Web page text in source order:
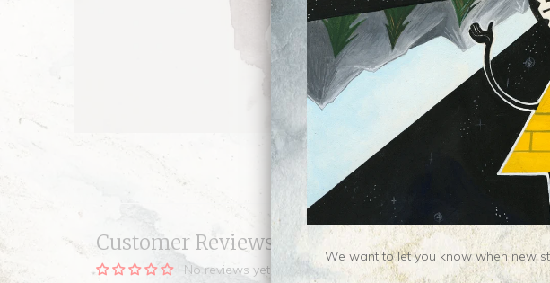
Customer Reviews
No reviews yet, be our first!
We want to let you know when new